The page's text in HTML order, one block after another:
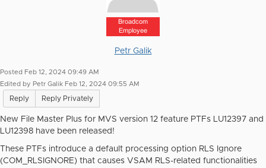
Broadcom
Employee
Petr Galik
Posted Feb 12, 2024 09:49 AM
Edited by Petr Galik Feb 12, 2024 09:55 AM
Reply Reply Privately
New File Master Plus for MVS version 12 feature PTFs LU12397 and
LU12398 have been released!
These PTFs introduce a default processing option RLS Ignore
(COM_RLSIGNORE) that causes VSAM RLS-related functionalities